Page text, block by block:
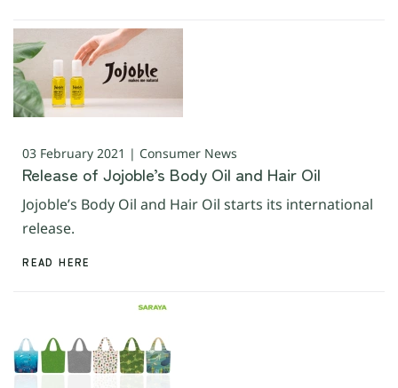
03 February 2021 | Consumer News
Release of Jojoble’s Body Oil and Hair Oil
Jojoble’s Body Oil and Hair Oil starts its international
release.
READ HERE